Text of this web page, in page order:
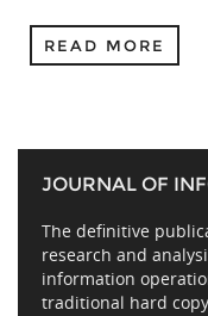
READ MORE
JOURNAL OF
The definitive
research and
information
traditional hard